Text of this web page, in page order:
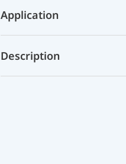
Application
Description